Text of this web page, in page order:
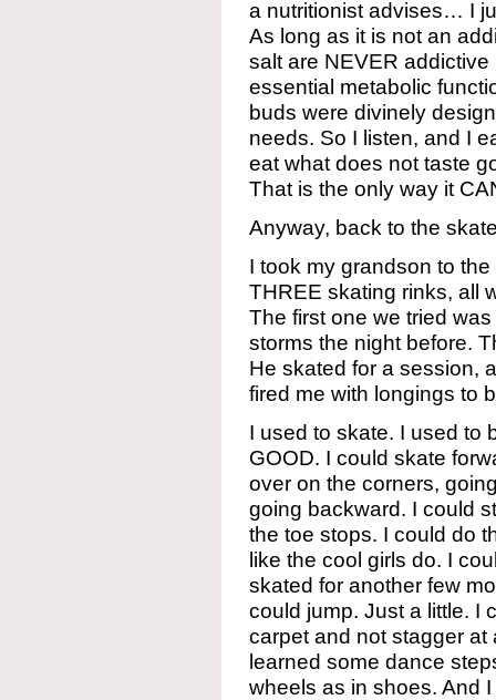
a nutritionist advises… I
As long as it is not an
salt are NEVER
essential metabolic
buds were divinely
needs. So I listen, and I
eat what does not taste
That is the only way it
Anyway, back to the
I took my grandson to
THREE skating rinks, all
The first one we tried
storms the night before.
He skated for a session,
fired me with longings to
I used to skate. I used to
GOOD. I could skate
over on the corners,
going backward. I could
the toe stops. I could do
like the cool girls do. I
skated for another few
could jump. Just a little. I
carpet and not stagger at
learned some dance
wheels as in shoes. And